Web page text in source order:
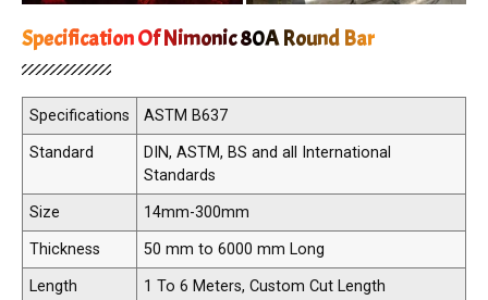
Specification Of Nimonic 80A Round Bar
Specifications
ASTM B637
Standard
DIN, ASTM, BS and all International
Standards
Size
14mm-300mm
Thickness
50 mm to 6000 mm Long
Length
1 To 6 Meters, Custom Cut Length